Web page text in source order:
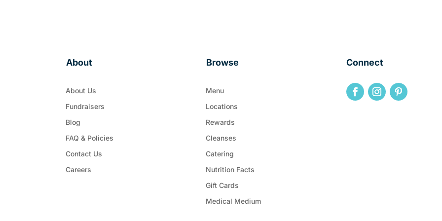
About
About Us
Fundraisers
Blog
FAQ & Policies
Contact Us
Careers
Browse
Menu
Locations
Rewards
Cleanses
Catering
Nutrition Facts
Gift Cards
Medical Medium
Connect